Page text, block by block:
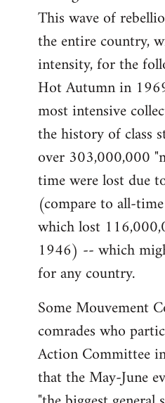
This wave of
the entire country,
intensity, for the
Hot Autumn in
most intensive
the history of class
over 303,000,000
time were lost due
(compare to all-
which lost
1946) -- which
for any country.
Some Mouvement
comrades who
Action Committee
that the May-June